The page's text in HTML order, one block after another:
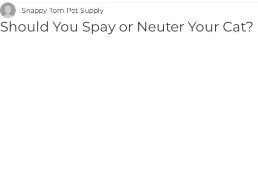
Should You Spay or Neuter Your Cat?
Snappy Tom Pet Supply